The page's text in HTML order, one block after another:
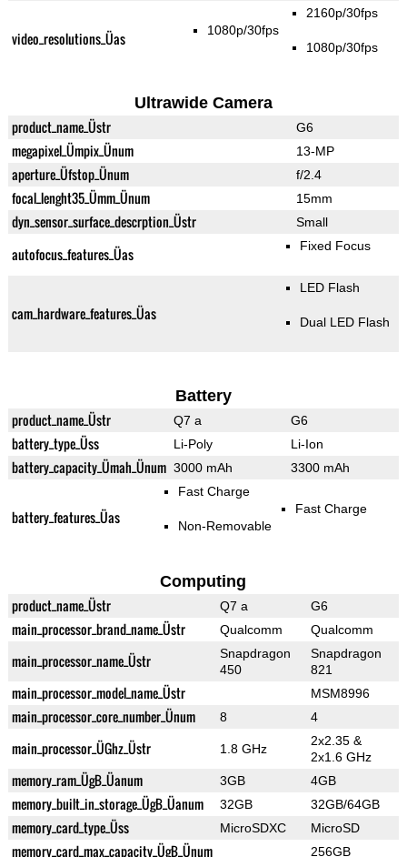
video_resolutions_Üas 1080p/30fps
2160p/30fps
1080p/30fps
Ultrawide Camera
product_name_Üstr G6
megapixel_Ümpix_Ünum 13-MP
aperture_Üfstop_Ünum f/2.4
focal_lenght35_Ümm_Ünum 15mm
dyn_sensor_surface_descrption_Üstr Small
autofocus_features_Üas Fixed Focus
cam_hardware_features_Üas
LED Flash
Dual LED Flash
Battery
product_name_Üstr Q7 a G6
battery_type_Üss Li-Poly Li-Ion
battery_capacity_Ümah_Ünum 3000 mAh 3300 mAh
battery_features_Üas
Fast Charge
Non-Removable
Fast Charge
Computing
product_name_Üstr Q7 a G6
main_processor_brand_name_Üstr Qualcomm Qualcomm
main_processor_name_Üstr
Snapdragon
450
Snapdragon
821
main_processor_model_name_Üstr MSM8996
main_processor_core_number_Ünum 8 4
main_processor_ÜGhz_Üstr 1.8 GHz
2x2.35 &
2x1.6 GHz
memory_ram_ÜgB_Üanum 3GB 4GB
memory_built_in_storage_ÜgB_Üanum 32GB 32GB/64GB
memory_card_type_Üss MicroSDXC MicroSD
memory_card_max_capacity_ÜgB_Ünum 256GB